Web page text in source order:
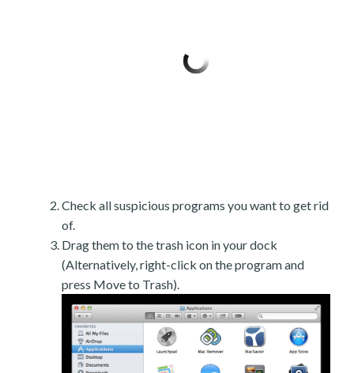
Check all suspicious programs you want to get rid
of.
Drag them to the trash icon in your dock
(Alternatively, right-click on the program and
press Move to Trash).